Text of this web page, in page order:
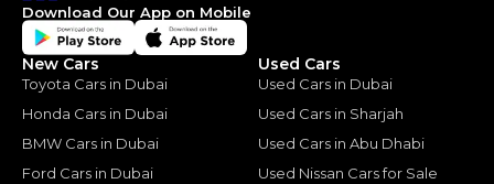
Download Our App on Mobile
New Cars
Toyota Cars in Dubai
Honda Cars in Dubai
BMW Cars in Dubai
Ford Cars in Dubai
Used Cars
Used Cars in Dubai
Used Cars in Sharjah
Used Cars in Abu Dhabi
Used Nissan Cars for Sale